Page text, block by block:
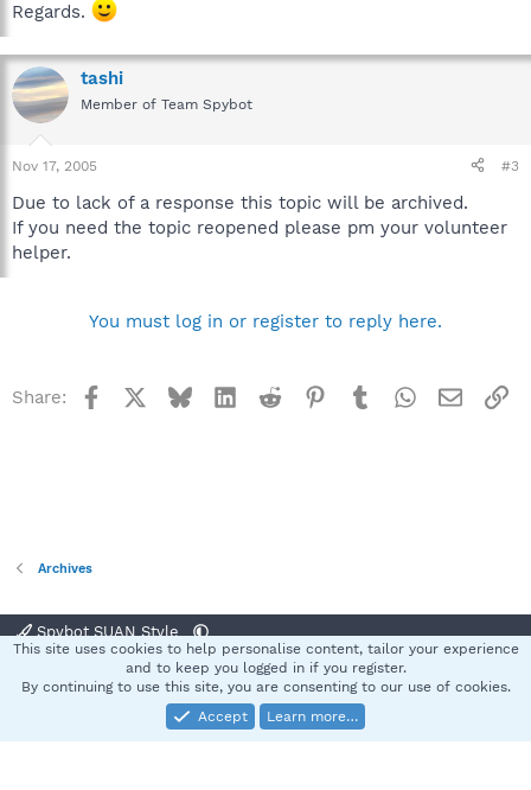
Regards.
tashi
Member of Team Spybot
Nov 17, 2005 #3
Due to lack of a response this topic will be archived.
If you need the topic reopened please pm your volunteer
helper.
You must log in or register to reply here.
Share: Facebook BlueskyLinkedInReddit Pinterest
TumblrWhatsApp
Email
Archives
Spybot SUAN Style
Terms and rules Privacy policy Help
S
Community platform by XenForo® © 2010-2025 XenForo Ltd.
This site uses cookies to help personalise content, tailor your experience
and to keep you logged in if you register.
By continuing to use this site, you are consenting to our use of cookies.
Accept
Learn more…